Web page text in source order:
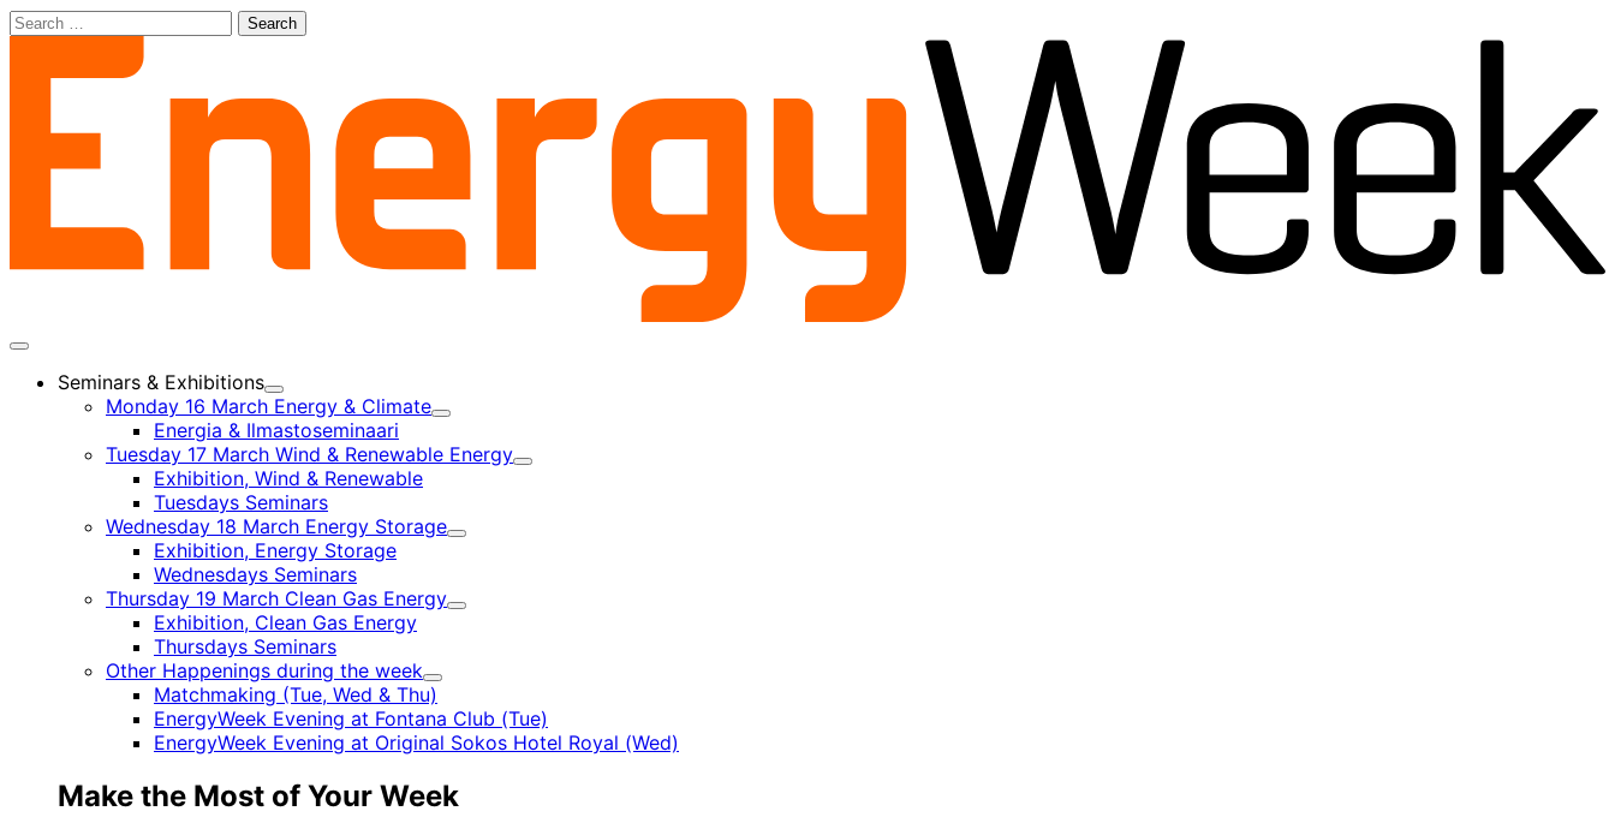
Skip
Search
Main
Seminars & Exhibitions
Child
menu
Monday 16 March Energy & Climate
Child
Energia & Ilmastoseminaari
Tuesday 17 March Wind & Renewable Energy
Child
Exhibition, Wind & Renewable
Tuesdays Seminars
Wednesday 18 March Energy Storage
Child
Exhibition, Energy Storage
Wednesdays Seminars
Thursday 19 March Clean Gas Energy
Child
Exhibition, Clean Gas Energy
Thursdays Seminars
Other Happenings during the week
Child
menu
Matchmaking (Tue, Wed & Thu)
EnergyWeek Evening at Fontana Club (Tue)
EnergyWeek Evening at Original Sokos Hotel Royal (Wed)
Make the Most of Your Week